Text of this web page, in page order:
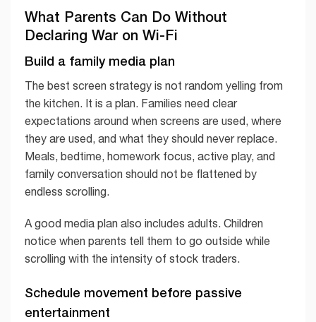
What Parents Can Do Without
Declaring War on Wi-Fi
Build a family media plan
The best screen strategy is not random yelling from
the kitchen. It is a plan. Families need clear
expectations around when screens are used, where
they are used, and what they should never replace.
Meals, bedtime, homework focus, active play, and
family conversation should not be flattened by
endless scrolling.
A good media plan also includes adults. Children
notice when parents tell them to go outside while
scrolling with the intensity of stock traders.
Schedule movement before passive
entertainment